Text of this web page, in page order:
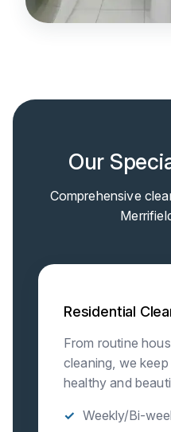
Our
Comprehensive
Residential
From routine
cleaning, we
healthy and
Weekly/Bi-